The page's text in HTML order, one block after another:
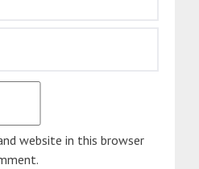
website in this browser